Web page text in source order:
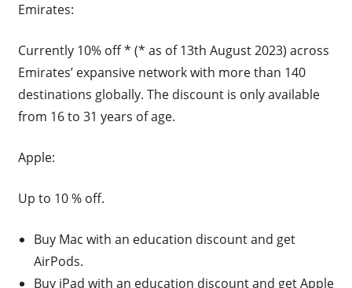
Emirates:
Currently 10% off * (* as of 13th August 2023) across
Emirates’ expansive network with more than 140
destinations globally. The discount is only available
from 16 to 31 years of age.
Apple:
Up to 10 % off.
Buy Mac with an education discount and get
AirPods.
Buy iPad with an education discount and get Apple